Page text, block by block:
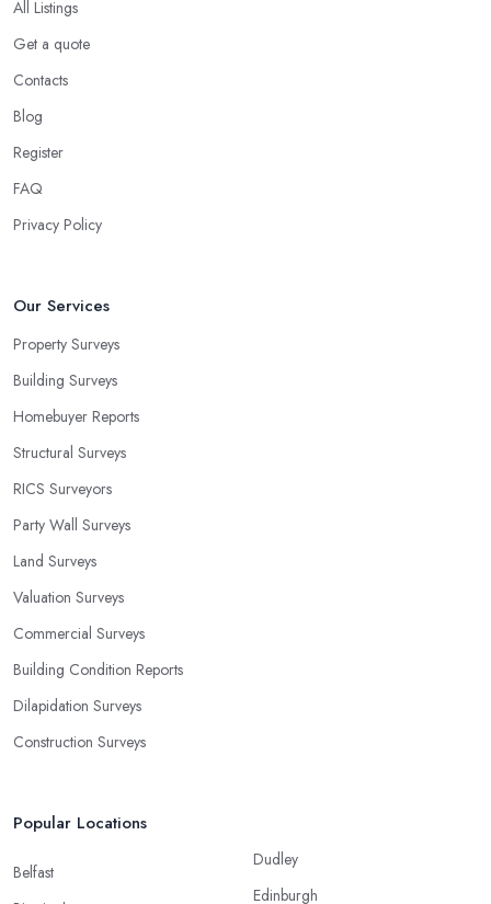
All Listings
Get a quote
Contacts
Blog
Register
FAQ
Privacy Policy
Our Services
Property Surveys
Building Surveys
Homebuyer Reports
Structural Surveys
RICS Surveyors
Party Wall Surveys
Land Surveys
Valuation Surveys
Commercial Surveys
Building Condition Reports
Dilapidation Surveys
Construction Surveys
Popular Locations
Belfast
Dudley
Edinburgh